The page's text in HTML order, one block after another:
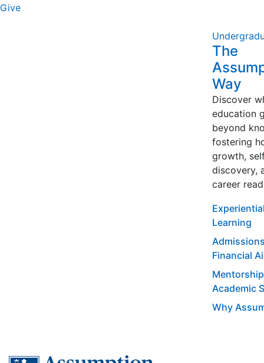
Give
The
Way
Discover
education
beyond
fostering
growth,
discovery,
career
Experiential
Learning
Financial
Academic
Why